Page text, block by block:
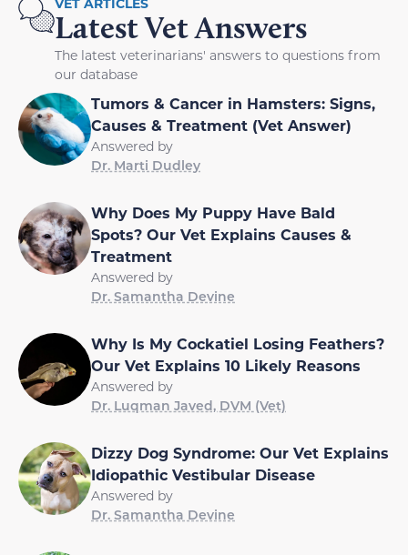
Latest Vet Answers
The latest veterinarians' answers to questions from
our database
Tumors & Cancer in Hamsters: Signs,
Causes & Treatment (Vet Answer)
Answered by
Dr. Marti Dudley
Why Does My Puppy Have Bald
Spots? Our Vet Explains Causes &
Treatment
Answered by
Dr. Samantha Devine
Why Is My Cockatiel Losing Feathers?
Our Vet Explains 10 Likely Reasons
Answered by
Dr. Luqman Javed, DVM (Vet)
Dizzy Dog Syndrome: Our Vet Explains
Idiopathic Vestibular Disease
Answered by
Dr. Samantha Devine